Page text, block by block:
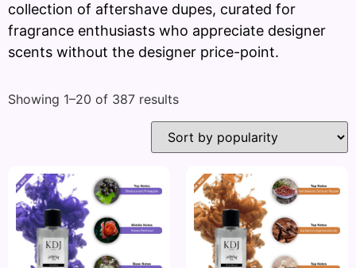
collection of aftershave dupes, curated for
fragrance enthusiasts who appreciate designer
scents without the designer price-point.
Showing 1–20 of 387 results